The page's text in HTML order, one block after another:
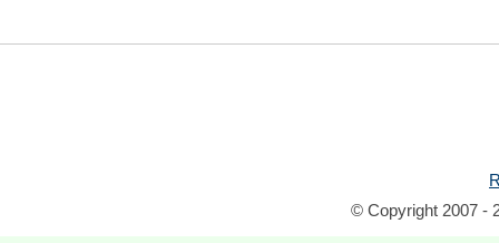
© Copyright 2007 -